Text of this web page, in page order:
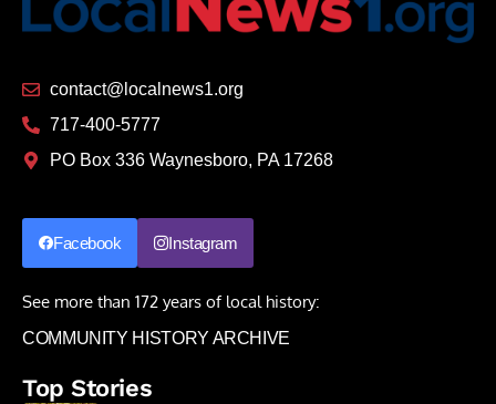
contact@localnews1.org
717-400-5777
PO Box 336 Waynesboro, PA 17268
Facebook Instagram
See more than 172 years of local history:
COMMUNITY HISTORY ARCHIVE
Top Stories